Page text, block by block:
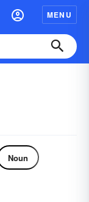
MENU
Noun